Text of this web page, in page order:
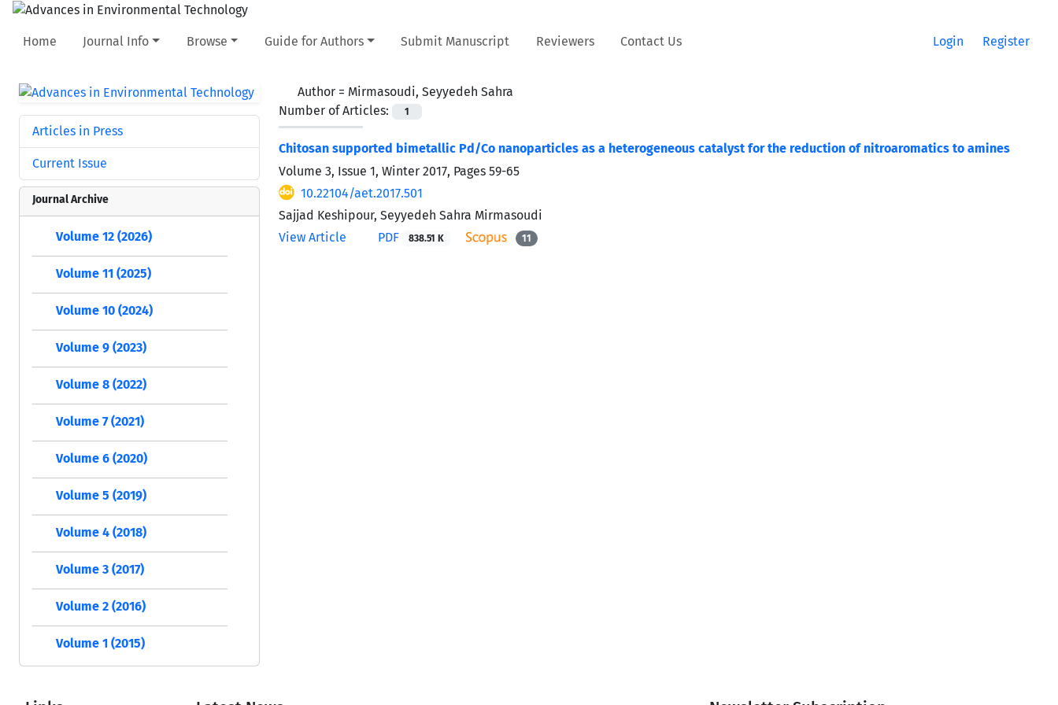
Home Journal Info Browse Guide for Authors Submit Manuscript Reviewers Contact Us Login Register
Author = Mirmasoudi, Seyyedeh Sahra
Number of Articles:
1
Chitosan supported bimetallic Pd/Co nanoparticles as a heterogeneous catalyst for the reduction of nitroaromatics to amines
Volume 3, Issue 1, Winter 2017, Pages 59-65
10.22104/aet.2017.501
Sajjad Keshipour, Seyyedeh Sahra Mirmasoudi
View Article
PDF 838.51 K 11
Articles in Press
Current Issue
Journal Archive
Volume 12 (2026)
Volume 11 (2025)
Volume 10 (2024)
Volume 9 (2023)
Volume 8 (2022)
Volume 7 (2021)
Volume 6 (2020)
Volume 5 (2019)
Volume 4 (2018)
Volume 3 (2017)
Volume 2 (2016)
Volume 1 (2015)